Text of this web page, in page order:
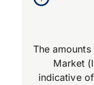
The
Market
indicative